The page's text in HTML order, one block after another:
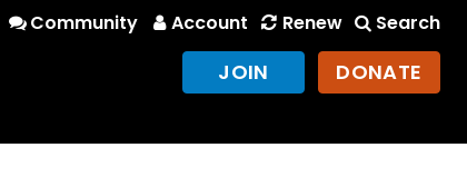
Community Account Renew Search
JOIN DONATE